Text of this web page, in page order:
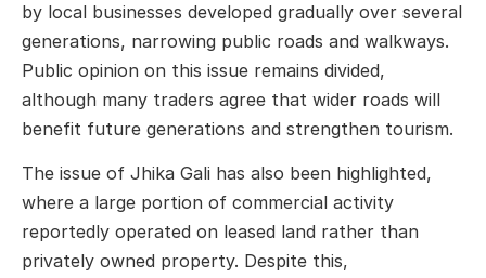
by local businesses developed gradually over several
generations, narrowing public roads and walkways.
Public opinion on this issue remains divided,
although many traders agree that wider roads will
benefit future generations and strengthen tourism.
The issue of Jhika Gali has also been highlighted,
where a large portion of commercial activity
reportedly operated on leased land rather than
privately owned property. Despite this,